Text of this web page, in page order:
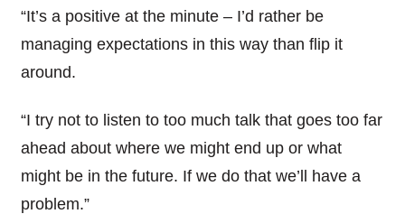
“It’s a positive at the minute – I’d rather be
managing expectations in this way than flip it
around.
“I try not to listen to too much talk that goes too far
ahead about where we might end up or what
might be in the future. If we do that we’ll have a
problem.”